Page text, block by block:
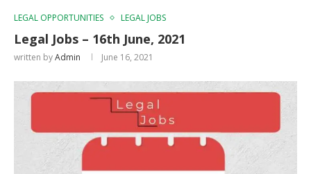
LEGAL OPPORTUNITIES LEGAL JOBS
Legal Jobs – 16th June, 2021
written byAdmin June 16, 2021